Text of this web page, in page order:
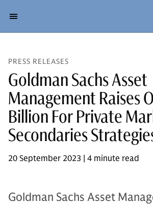
PRESS RELEASES
Goldman Sachs Asset
Management Raises
Billion For Private
Secondaries
20 September 2023 | 4 minute read
Goldman Sachs Asset